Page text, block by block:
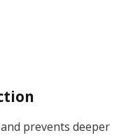
prevents deeper